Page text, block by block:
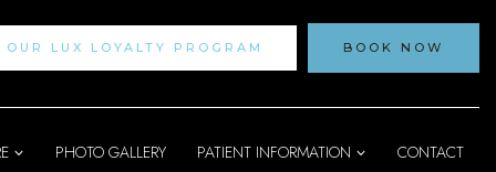
LUX LOYALTY PROGRAM BOOK NOW
PHOTO GALLERY PATIENT INFORMATION CONTACT